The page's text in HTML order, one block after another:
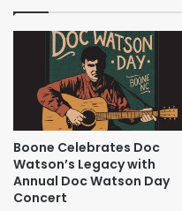
Boone Celebrates Doc
Watson’s Legacy with
Annual Doc Watson Day
Concert